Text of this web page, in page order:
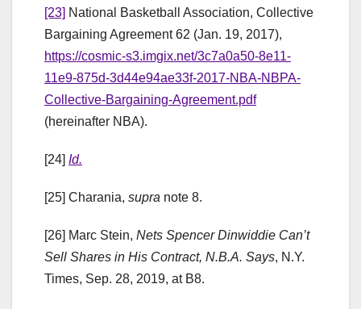
[23] National Basketball Association, Collective
Bargaining Agreement 62 (Jan. 19, 2017),
https://cosmic-s3.imgix.net/3c7a0a50-8e11-
11e9-875d-3d44e94ae33f-2017-NBA-NBPA-
Collective-Bargaining-Agreement.pdf
(hereinafter NBA).
[24] Id.
[25] Charania, supra note 8.
[26] Marc Stein, Nets Spencer Dinwiddie Can’t
Sell Shares in His Contract, N.B.A. Says, N.Y.
Times, Sep. 28, 2019, at B8.